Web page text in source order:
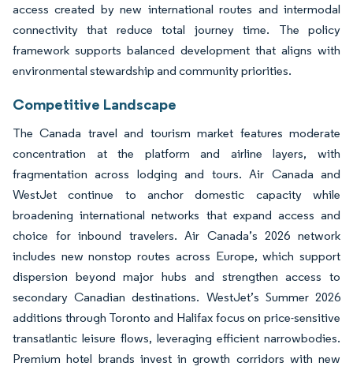
access created by new international routes and intermodal
connectivity that reduce total journey time. The policy
framework supports balanced development that aligns with
environmental stewardship and community priorities.
Competitive Landscape
The Canada travel and tourism market features moderate
concentration at the platform and airline layers, with
fragmentation across lodging and tours. Air Canada and
WestJet continue to anchor domestic capacity while
broadening international networks that expand access and
choice for inbound travelers. Air Canada’s 2026 network
includes new nonstop routes across Europe, which support
dispersion beyond major hubs and strengthen access to
secondary Canadian destinations. WestJet’s Summer 2026
additions through Toronto and Halifax focus on price-sensitive
transatlantic leisure flows, leveraging efficient narrowbodies.
Premium hotel brands invest in growth corridors with new